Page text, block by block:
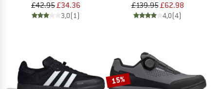
£42.95£34.36
3,0(1)
£139.95£62.98
4,0(4)
15%